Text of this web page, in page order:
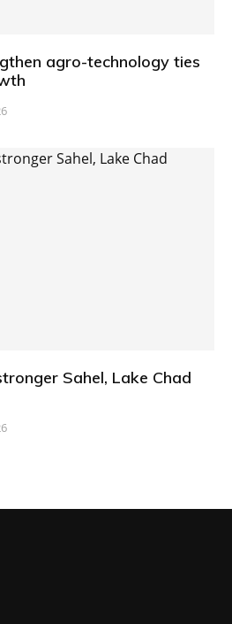
agro-technology ties
Sahel, Lake Chad